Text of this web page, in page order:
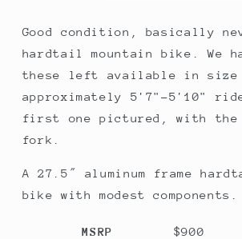
MD
MD
Good condition, basically
hardtail mountain bike. We
these left available in size
approximately 5'7"-5'10"
first one pictured, with
fork.
A 27.5″ aluminum frame
bike with modest components.
MSRP
$900